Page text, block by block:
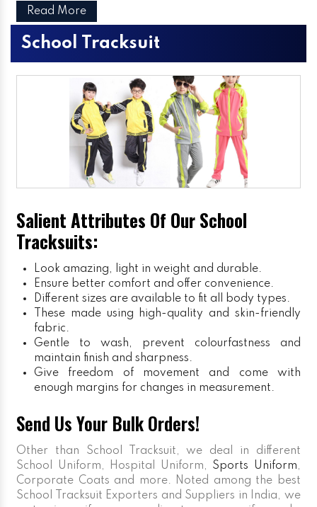
Read More
School Tracksuit
Salient Attributes Of Our School
Tracksuits:
Look amazing, light in weight and durable.
Ensure better comfort and offer convenience.
Different sizes are available to fit all body types.
These made using high-quality and skin-friendly
fabric.
Gentle to wash, prevent colourfastness and
maintain finish and sharpness.
Give freedom of movement and come with
enough margins for changes in measurement.
Send Us Your Bulk Orders!
Other than School Tracksuit, we deal in different
School Uniform, Hospital Uniform, Sports Uniform,
Corporate Coats and more. Noted among the best
School Tracksuit Exporters and Suppliers in India, we